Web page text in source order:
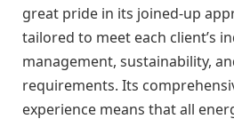
great pride in its joined-up
tailored to meet each client’s
management, sustainability,
requirements. Its
experience means that all